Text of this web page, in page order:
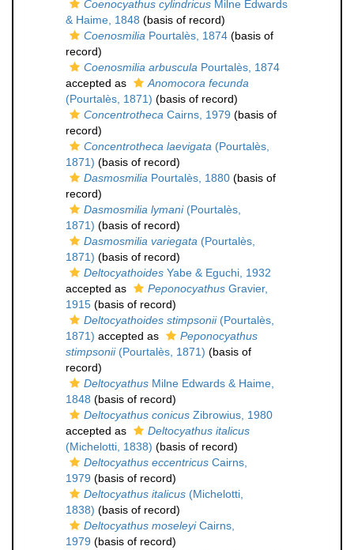
Coenocyathus cylindricus Milne Edwards
& Haime, 1848 (basis of record)
Coenosmilia Pourtalès, 1874 (basis of
record)
Coenosmilia arbuscula Pourtalès, 1874
accepted as
Anomocora fecunda
(Pourtalès, 1871) (basis of record)
Concentrotheca Cairns, 1979 (basis of
record)
Concentrotheca laevigata (Pourtalès,
1871) (basis of record)
Dasmosmilia Pourtalès, 1880 (basis of
record)
Dasmosmilia lymani(Pourtalès,
1871) (basis of record)
Dasmosmilia variegata (Pourtalès,
1871) (basis of record)
Deltocyathoides Yabe & Eguchi, 1932
accepted as
Peponocyathus Gravier,
1915 (basis of record)
Deltocyathoides stimpsonii(Pourtalès,
1871) accepted as
Peponocyathus
stimpsonii(Pourtalès, 1871) (basis of
record)
Deltocyathus Milne Edwards & Haime,
1848 (basis of record)
Deltocyathus conicus Zibrowius, 1980
accepted as
Deltocyathus italicus
(Michelotti, 1838) (basis of record)
Deltocyathus eccentricus Cairns,
1979 (basis of record)
Deltocyathus italicus (Michelotti,
1838) (basis of record)
Deltocyathus moseleyiCairns,
1979 (basis of record)